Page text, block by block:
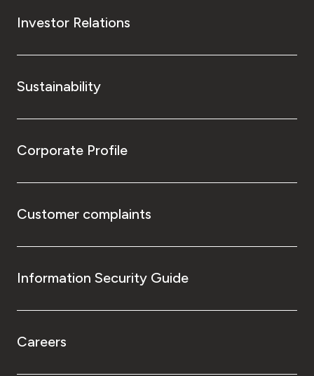
Investor Relations
Sustainability
Corporate Profile
Customer complaints
Information Security Guide
Careers